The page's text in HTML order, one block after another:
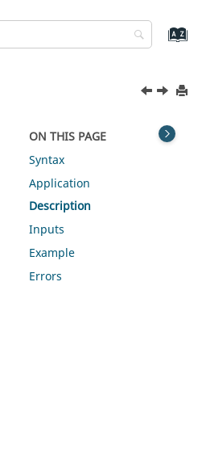
ON THIS PAGE
Syntax
Application
Description
Inputs
Example
Errors